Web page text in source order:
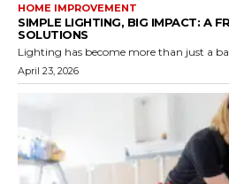
HOME IMPROVEMENT
SIMPLE LIGHTING, BIG IMPACT: A
SOLUTIONS
Lighting has become more than just a
April 23, 2026